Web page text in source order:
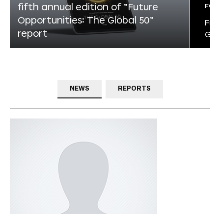
fifth annual edition of “Future
Opportunities: The Global 50”
report
NEWS REPORTS